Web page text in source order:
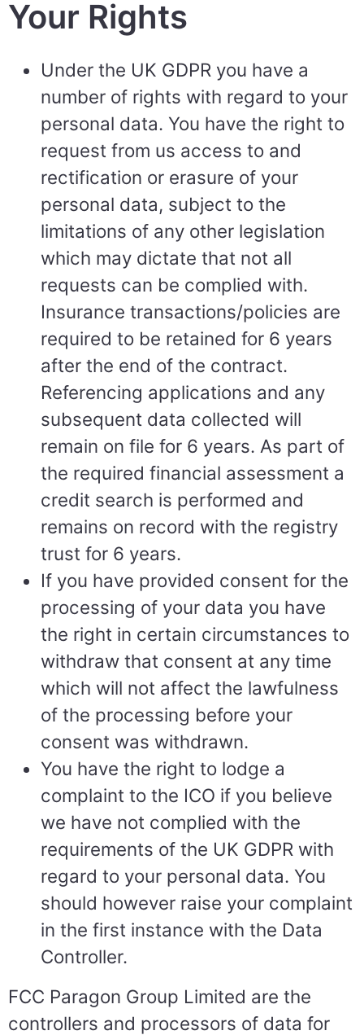
Your Rights
Under the UK GDPR you have a
number of rights with regard to your
personal data. You have the right to
request from us access to and
rectification or erasure of your
personal data, subject to the
limitations of any other legislation
which may dictate that not all
requests can be complied with.
Insurance transactions/policies are
required to be retained for 6 years
after the end of the contract.
Referencing applications and any
subsequent data collected will
remain on file for 6 years. As part of
the required financial assessment a
credit search is performed and
remains on record with the registry
trust for 6 years.
If you have provided consent for the
processing of your data you have
the right in certain circumstances to
withdraw that consent at any time
which will not affect the lawfulness
of the processing before your
consent was withdrawn.
You have the right to lodge a
complaint to the ICO if you believe
we have not complied with the
requirements of the UK GDPR with
regard to your personal data. You
should however raise your complaint
in the first instance with the Data
Controller.
FCC Paragon Group Limited are the
controllers and processors of data for